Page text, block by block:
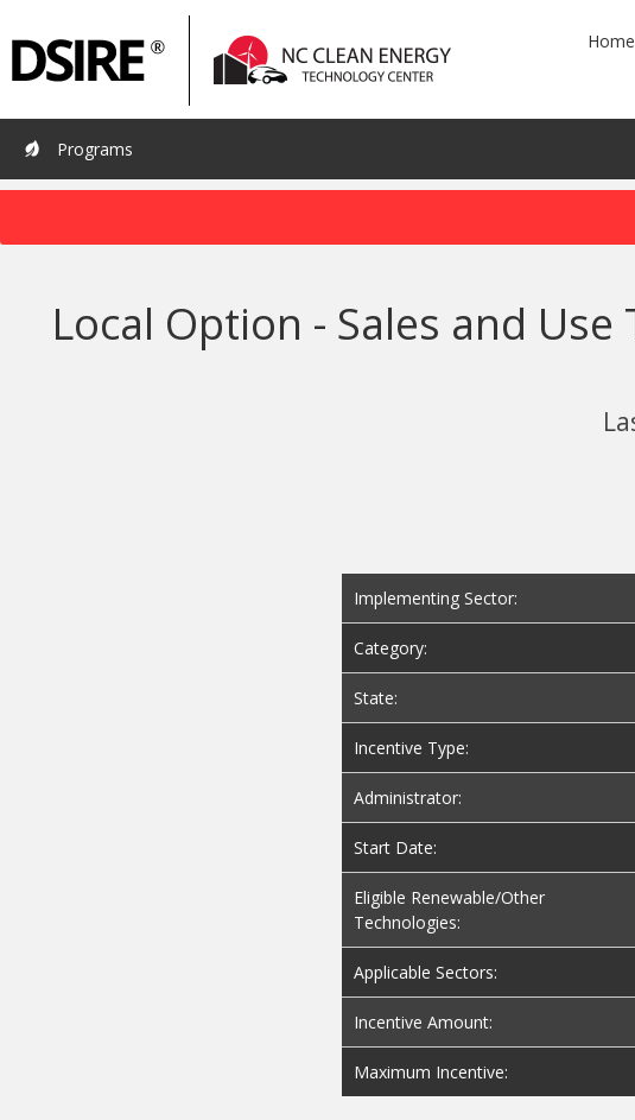
Home
Programs
Category:
State:
Incentive Type:
Administrator:
Start Date:
Eligible Renewable/Other
Technologies:
Applicable Sectors:
Incentive Amount:
Maximum Incentive:
Navigation